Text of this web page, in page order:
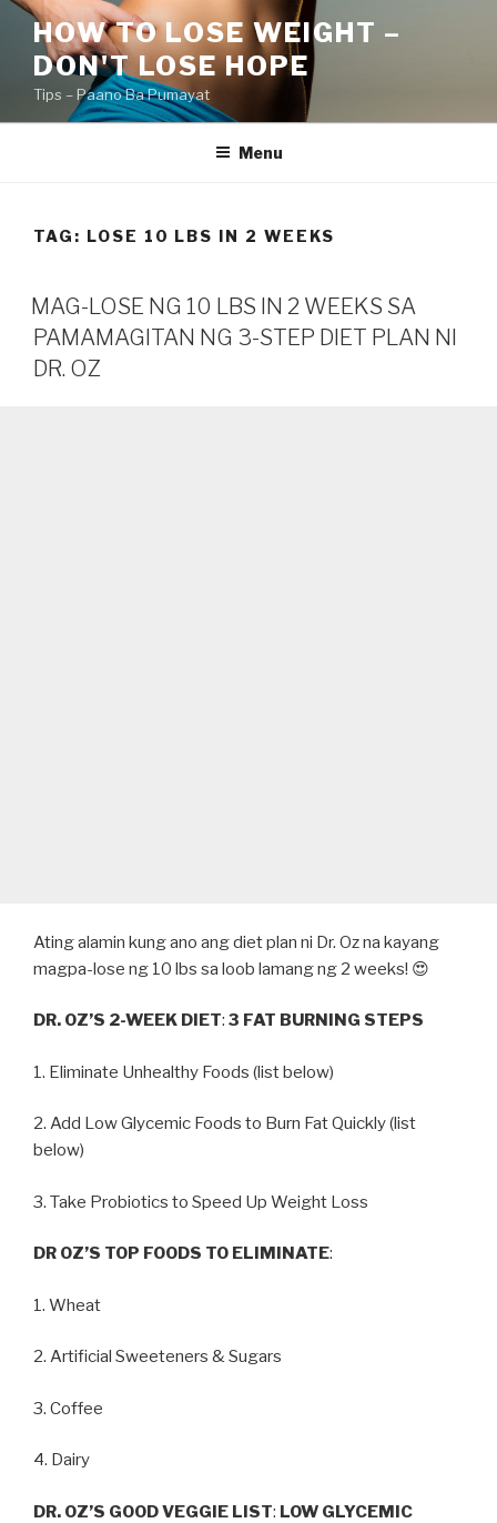
Skip
content
HOW TO LOSE WEIGHT –
DON'T LOSE HOPE
Tips – Paano Ba Pumayat
Menu
TAG: LOSE 10 LBS IN 2 WEEKS
MAG-LOSE NG 10 LBS IN 2 WEEKS SA
PAMAMAGITAN NG 3-STEP DIET PLAN NI
DR. OZ
Ating alamin kung ano ang diet plan ni Dr. Oz na kayang
magpa-lose ng 10 lbs sa loob lamang ng 2 weeks! 😍
DR. OZ’S 2-WEEK DIET: 3 FAT BURNING STEPS
1. Eliminate Unhealthy Foods (list below)
2. Add Low Glycemic Foods to Burn Fat Quickly (list
below)
3. Take Probiotics to Speed Up Weight Loss
DR OZ’S TOP FOODS TO ELIMINATE:
1. Wheat
2. Artificial Sweeteners & Sugars
3. Coffee
4. Dairy
DR. OZ’S GOOD VEGGIE LIST: LOW GLYCEMIC